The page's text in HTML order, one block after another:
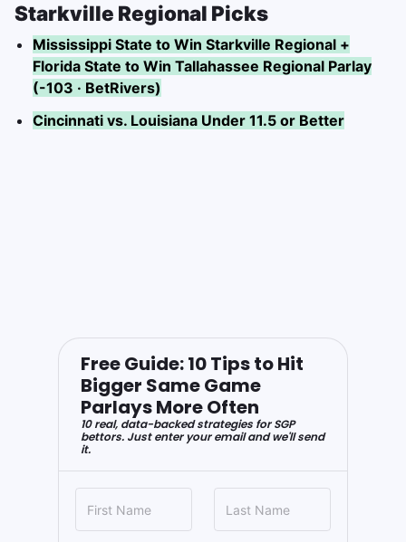
Starkville Regional Picks
Mississippi State to Win Starkville Regional +
Florida State to Win Tallahassee Regional Parlay
(-103 · BetRivers)
Cincinnati vs. Louisiana Under 11.5 or Better
Free Guide: 10 Tips to Hit
Bigger Same Game
Parlays More Often
10 real, data-backed strategies for SGP
bettors. Just enter your email and we'll send
it.